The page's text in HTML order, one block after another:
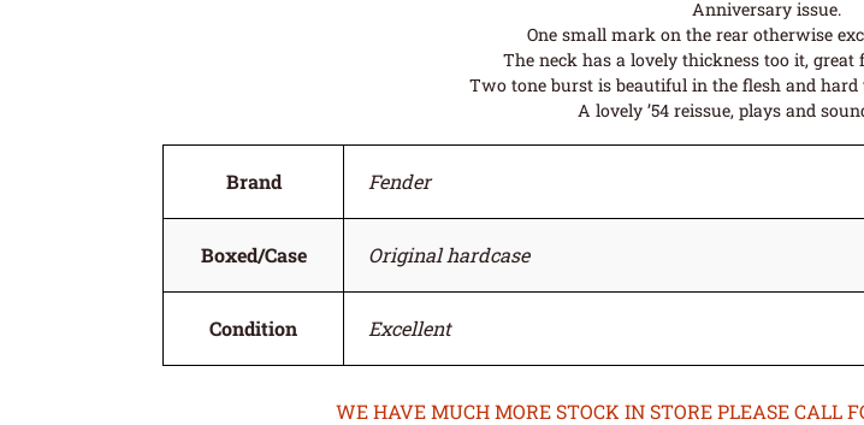
Anniversary issue.
One small mark on the rear otherwise
The neck has a lovely thickness too it, great
Two tone burst is beautiful in the flesh and hard
A lovely ’54 reissue, plays and
Brand Fender
Boxed/Case Original hardcase
Condition Excellent
WE HAVE MUCH MORE STOCK IN STORE PLEASE CALL